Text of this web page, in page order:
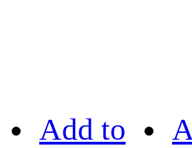
Add to